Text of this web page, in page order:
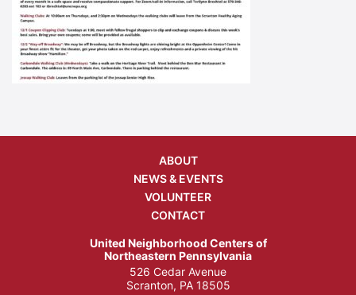
ABOUT
NEWS & EVENTS
VOLUNTEER
CONTACT
United Neighborhood Centers of
Northeastern Pennsylvania
526 Cedar Avenue
Scranton, PA 18505